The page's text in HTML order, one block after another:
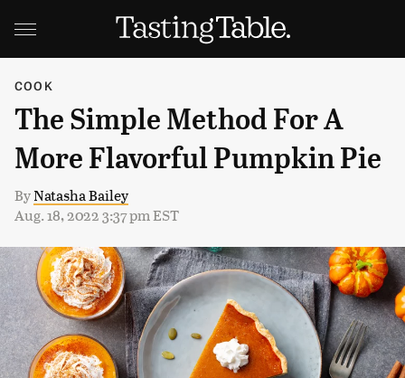
COOK
The Simple Method For A
More Flavorful Pumpkin Pie
ByNatasha Bailey
Aug. 18, 2022 3:37 pm EST